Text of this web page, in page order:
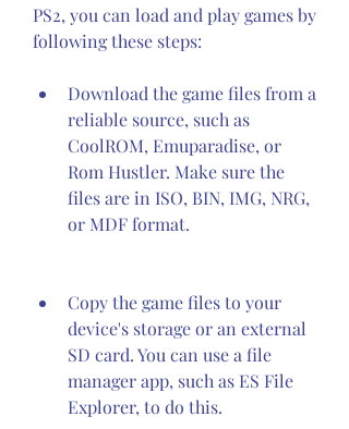
PS2, you can load and play games by
following these steps:
Download the game files from a
reliable source, such as
CoolROM, Emuparadise, or
Rom Hustler. Make sure the
files are in ISO, BIN, IMG, NRG,
or MDF format.
Copy the game files to your
device's storage or an external
SD card. You can use a file
manager app, such as ES File
Explorer, to do this.